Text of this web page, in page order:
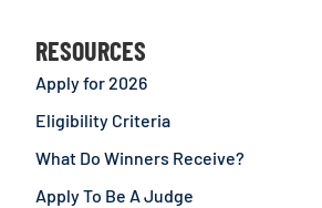
RESOURCES
Apply for 2026
Eligibility Criteria
What Do Winners Receive?
Apply To Be A Judge